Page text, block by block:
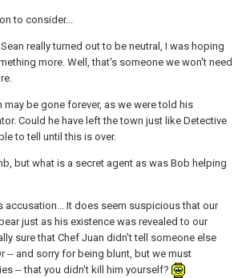
to consider...
really turned out to be neutral, I was hoping
more. Well, that's someone we won't need
may be gone forever, as we were told his
Could he have left the town just like Detective
to tell until this is over.
but what is a secret agent as was Bob helping
accusation... It does seem suspicious that our
just as his existence was revealed to our
sure that Chef Juan didn't tell someone else
-- and sorry for being blunt, but we must
-- that you didn't kill him yourself?